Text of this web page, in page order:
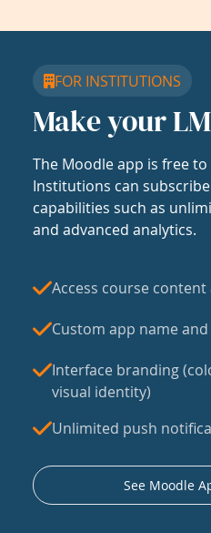
FOR INSTITUTIONS
Make your
The Moodle app is free
Institutions can
capabilities such as
and advanced analytics.
Access course
Custom app name
Interface branding
visual identity)
Unlimited push
See Moodle